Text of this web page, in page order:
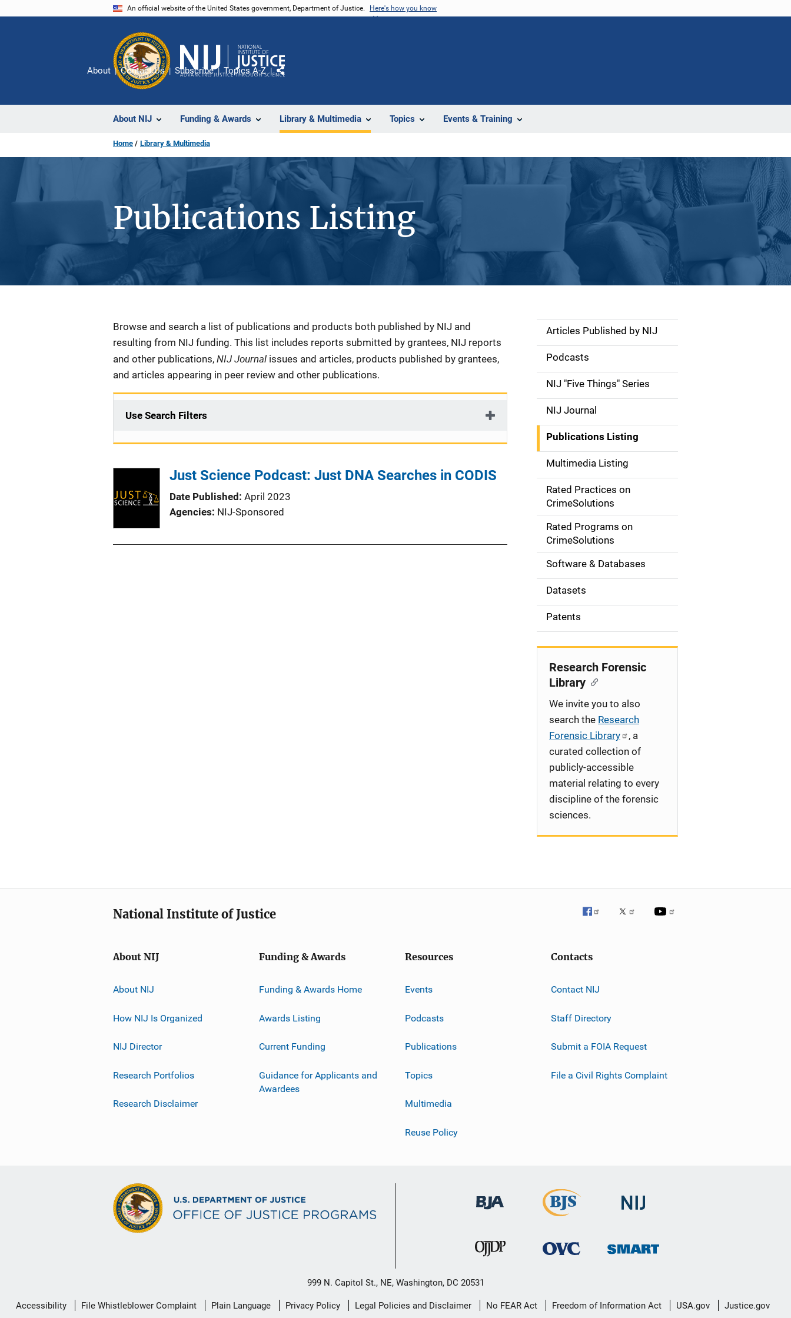
An official website of the United States government, Department of Justice. Here's how you know
About NIJ Funding & Awards Library & Multimedia Topics Events & Training
About Contact Us Subscribe Topics A-Z
Share
Home Library & Multimedia
Publications Listing
Description
Browse and search a list of publications and products both published by NIJ and
resulting from NIJ funding. This list includes reports submitted by grantees, NIJ reports
and other publications, NIJ Journal issues and articles, products published by grantees,
and articles appearing in peer review and other publications.
Use Search Filters
Just Science Podcast: Just DNA Searches in CODIS
Date Published April 2023
Agencies NIJ-Sponsored
S
d
e
n
a
v
g
o
n
Articles Published by NIJ
Podcasts
NIJ "Five Things" Series
NIJ Journal
Publications Listing
Multimedia Listing
Rated Practices on
CrimeSolutions
Rated Programs on
CrimeSolutions
Software & Databases
Datasets
Patents
Research Forensic
Library
We invite you to also
search the Research
Forensic Library
, a
curated collection of
publicly-accessible
material relating to every
discipline of the forensic
sciences.
National Institute of Justice
About NIJ
About NIJ
How NIJ Is Organized
NIJ Director
Research Portfolios
Research Disclaimer
Funding & Awards
Funding & Awards Home
Awards Listing
Current Funding
Guidance for Applicants and
Awardees
Resources
Events
Podcasts
Publications
Topics
Multimedia
Reuse Policy
Contacts
Contact NIJ
Staff Directory
Submit a FOIA Request
File a Civil Rights Complaint
999 N. Capitol St., NE, Washington, DC 20531
Secondary
Accessibility File Whistleblower Complaint Plain Language Privacy Policy Legal Policies and Disclaimer No FEAR Act Freedom of Information Act USA.gov Justice.gov